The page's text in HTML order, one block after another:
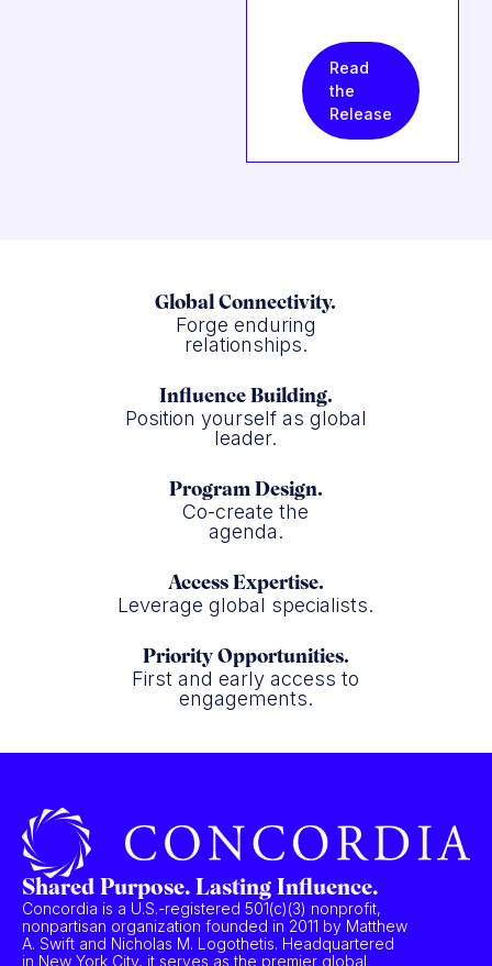
Read
the
Release
Global Connectivity.
Forge enduring
relationships.
Influence Building.
Position yourself as global
leader.
Program Design.
Co-create the
agenda.
Access Expertise.
Leverage global specialists.
Priority Opportunities.
First and early access to
engagements.
Shared Purpose. Lasting Influence.
Concordia is a U.S.-registered 501(c)(3) nonprofit,
nonpartisan organization founded in 2011 by Matthew
A. Swift and Nicholas M. Logothetis. Headquartered
in New York City, it serves as the premier global